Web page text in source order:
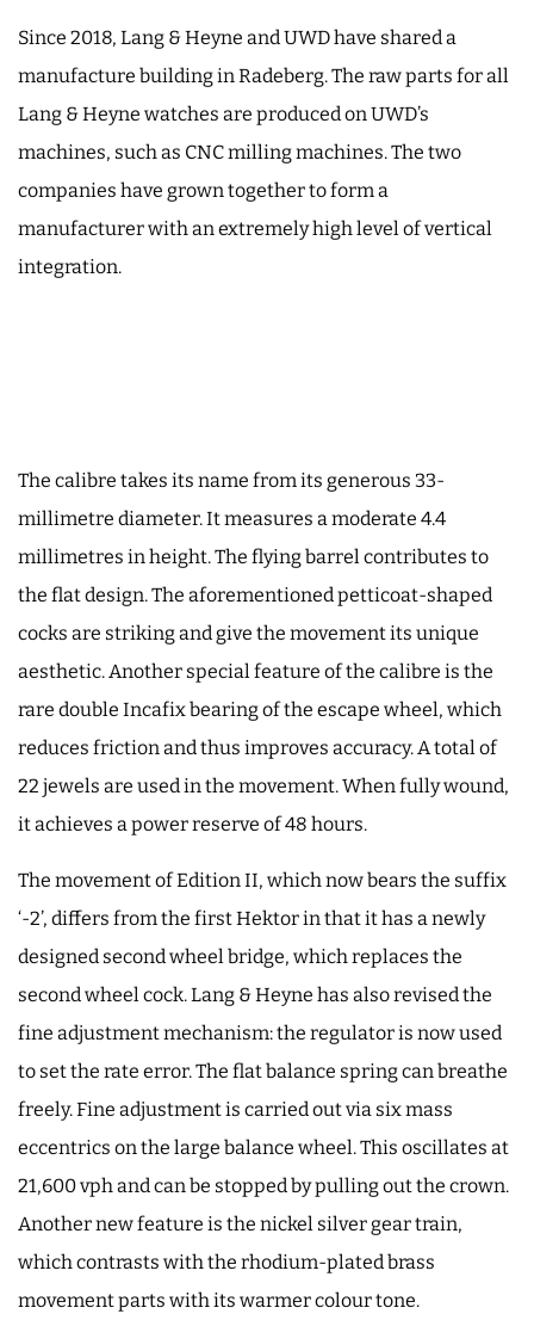
Since 2018, Lang & Heyne and UWD have shared a
manufacture building in Radeberg. The raw parts for all
Lang & Heyne watches are produced on UWD’s
machines, such as CNC milling machines. The two
companies have grown together to form a
manufacturer with an extremely high level of vertical
integration.
The calibre takes its name from its generous 33-
millimetre diameter. It measures a moderate 4.4
millimetres in height. The flying barrel contributes to
the flat design. The aforementioned petticoat-shaped
cocks are striking and give the movement its unique
aesthetic. Another special feature of the calibre is the
rare double Incafix bearing of the escape wheel, which
reduces friction and thus improves accuracy. A total of
22 jewels are used in the movement. When fully wound,
it achieves a power reserve of 48 hours.
The movement of Edition II, which now bears the suffix
‘-2’, differs from the first Hektor in that it has a newly
designed second wheel bridge, which replaces the
second wheel cock. Lang & Heyne has also revised the
fine adjustment mechanism: the regulator is now used
to set the rate error. The flat balance spring can breathe
freely. Fine adjustment is carried out via six mass
eccentrics on the large balance wheel. This oscillates at
21,600 vph and can be stopped by pulling out the crown.
Another new feature is the nickel silver gear train,
which contrasts with the rhodium-plated brass
movement parts with its warmer colour tone.